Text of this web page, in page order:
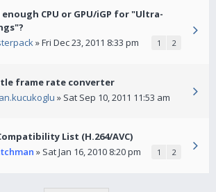
enough CPU or GPU/iGP for "Ultra-
» Fri Dec 23, 2011 8:33 pm 1 2
frame rate converter
» Sat Sep 10, 2011 11:53 am
List (H.264/AVC)
» Sat Jan 16, 2010 8:20 pm 1 2